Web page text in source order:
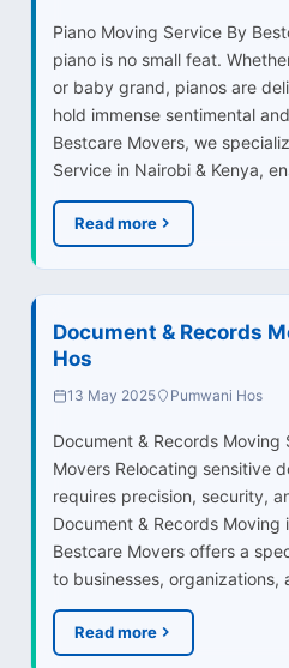
Piano Moving Service By
piano is no small feat.
or baby grand, pianos are
hold immense sentimental
Bestcare Movers, we
Service in Nairobi & Kenya,
Read more
Document & Records
Hos
13 May 2025 Pumwani Hos
Document & Records Moving
Movers Relocating sensitive
requires precision, security,
Document & Records Moving
Bestcare Movers offers a
to businesses, organizations,
Read more